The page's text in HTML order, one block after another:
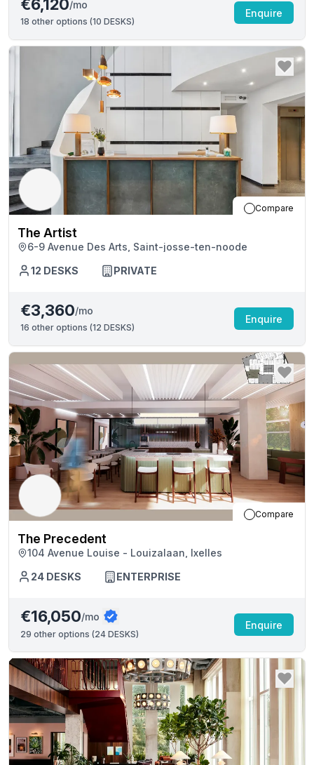
€6,120/mo
18 other options (10 DESKS)
Enquire
Compare
The Artist
6-9 Avenue Des Arts, Saint-josse-ten-noode
12 DESKS PRIVATE
€3,360/mo
16 other options (12 DESKS)
Enquire
Compare
The Precedent
104 Avenue Louise - Louizalaan, Ixelles
24 DESKS ENTERPRISE
€16,050/mo
29 other options (24 DESKS)
Enquire